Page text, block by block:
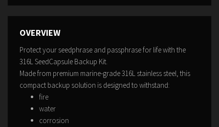
OVERVIEW
Protect your seedphrase and passphrase for life with the
316L SeedCapsule Backup Kit.
Made from premium marine-grade 316L stainless steel, this
compact backup solution is designed to withstand:
fire
water
corrosion